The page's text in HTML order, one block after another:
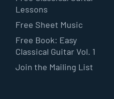
Lessons
Free Sheet Music
Free Book: Easy
Classical Guitar Vol. 1
Join the Mailing List